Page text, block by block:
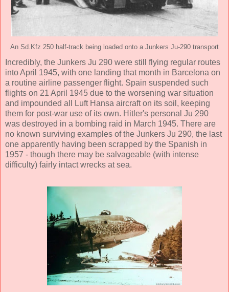
An Sd.Kfz 250 half-track being loaded onto a Junkers Ju-290 transport
Incredibly, the Junkers Ju 290 were still flying regular routes
into April 1945, with one landing that month in Barcelona on
a routine airline passenger flight. Spain suspended such
flights on 21 April 1945 due to the worsening war situation
and impounded all Luft Hansa aircraft on its soil, keeping
them for post-war use of its own. Hitler's personal Ju 290
was destroyed in a bombing raid in March 1945. There are
no known surviving examples of the Junkers Ju 290, the last
one apparently having been scrapped by the Spanish in
1957 - though there may be salvageable (with intense
difficulty) fairly intact wrecks at sea.